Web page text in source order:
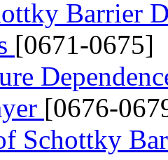
Barrier
[0671-0675]
[0676-
Schottky